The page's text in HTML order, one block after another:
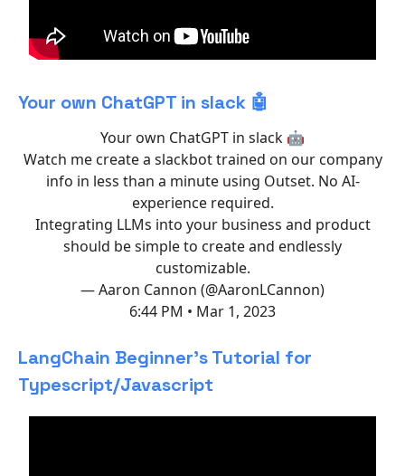
Your own ChatGPT in slack 🤖
Your own ChatGPT in slack 🤖
Watch me create a slackbot trained on our company
info in less than a minute using Outset. No AI-
experience required.
Integrating LLMs into your business and product
should be simple to create and endlessly
customizable.
— Aaron Cannon (@AaronLCannon)
6:44 PM • Mar 1, 2023
LangChain Beginner's Tutorial for
Typescript/Javascript